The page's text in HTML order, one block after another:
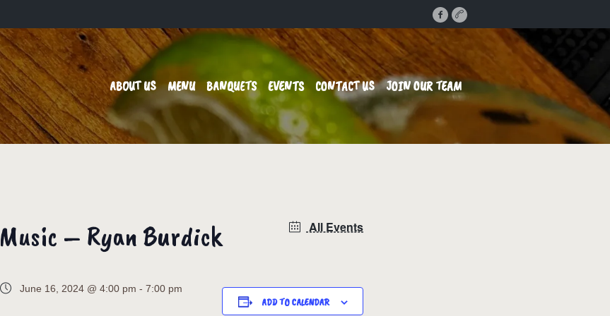
ABOUT US MENU BANQUETS EVENTS CONTACT US JOIN OUR TEAM
Music – Ryan Burdick
June 16, 2024 @ 4:00 pm - 7:00 pm
All Events
ADD TO CALENDAR